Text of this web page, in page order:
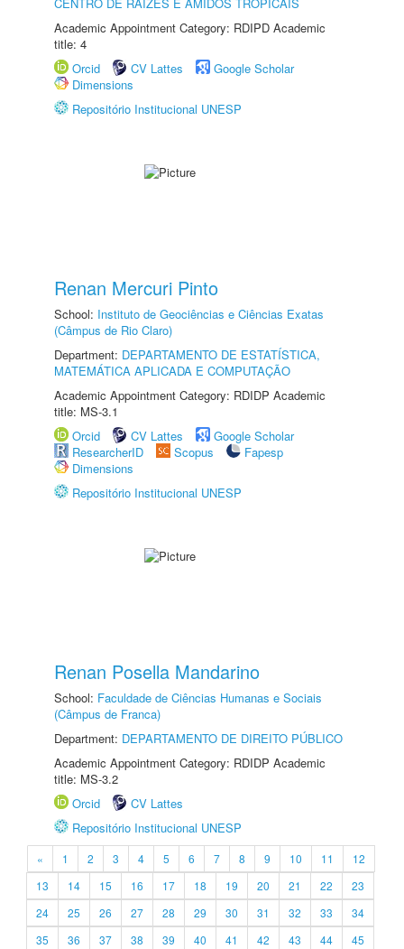
Academic Appointment Category: RDIPD Academic
title: 4
Orcid
CV Lattes
Google Scholar
Dimensions
Repositório Institucional UNESP
Renan Mercuri Pinto
School: Instituto de Geociências e Ciências Exatas
(Câmpus de Rio Claro)
Department: DEPARTAMENTO DE ESTATÍSTICA,
MATEMÁTICA APLICADA E COMPUTAÇÃO
Academic Appointment Category: RDIDP Academic
title: MS-3.1
Orcid
CV Lattes
Google Scholar
ResearcherID
Scopus
Fapesp
Dimensions
Repositório Institucional UNESP
Renan Posella Mandarino
School: Faculdade de Ciências Humanas e Sociais
(Câmpus de Franca)
Department: DEPARTAMENTO DE DIREITO PÚBLICO
Academic Appointment Category: RDIDP Academic
title: MS-3.2
Orcid
CV Lattes
Repositório Institucional UNESP
« 1 2 3 4 5 6 7 8 9 10 11
12
13
14 15 16 17 18 19 20 21 22
23
24
25 26 27 28 29 30 31 32 33
34
35
36 37 38 39 40 41 42 43 44
45